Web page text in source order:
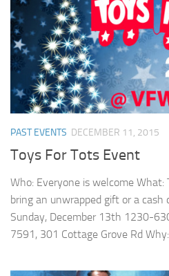
PAST EVENTS DECEMBER 11, 2015
Toys For Tots Event
Who: Everyone is welcome What:
bring an unwrapped gift or a cash
Sunday, December 13th 1230-
7591, 301 Cottage Grove Rd